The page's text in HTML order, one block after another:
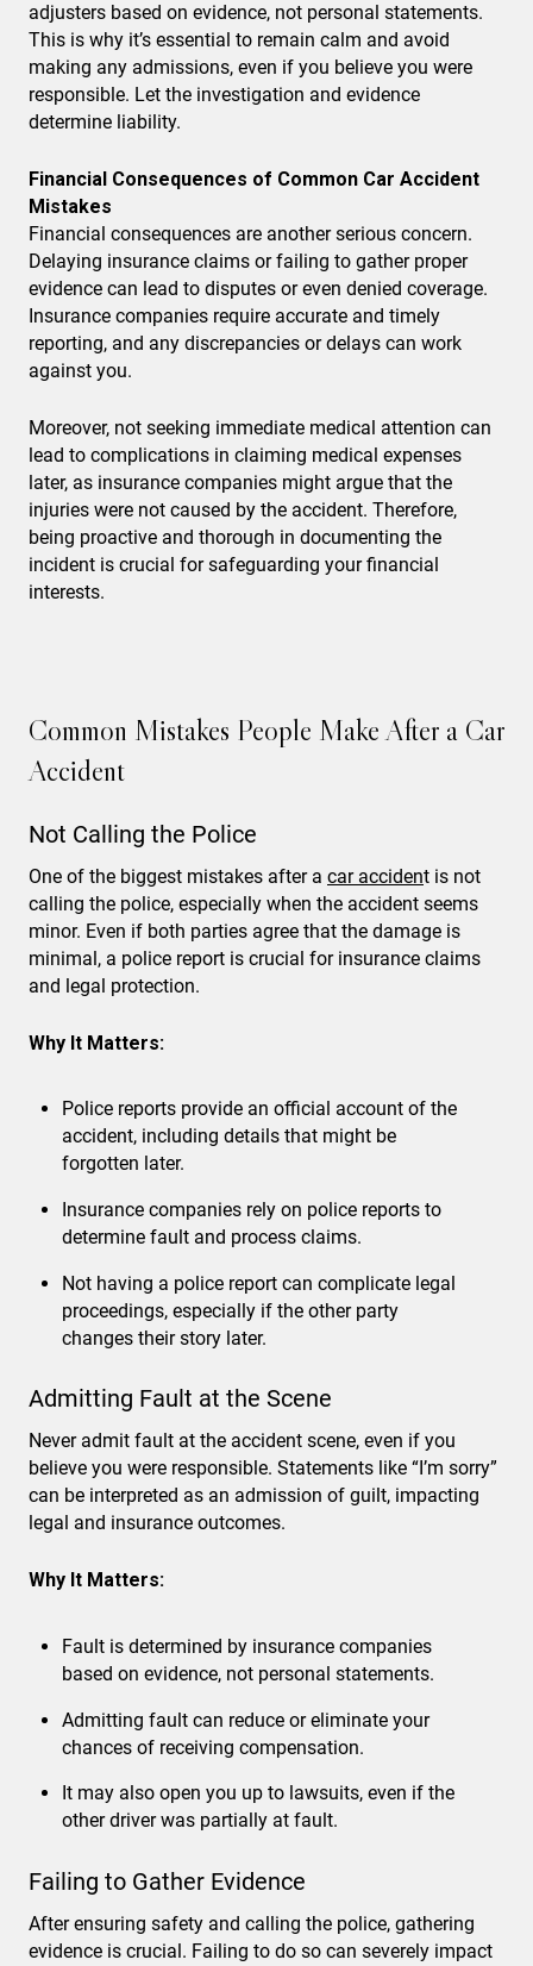
adjusters based on evidence, not personal statements.
This is why it’s essential to remain calm and avoid
making any admissions, even if you believe you were
responsible. Let the investigation and evidence
determine liability.
Financial Consequences of Common Car Accident
Mistakes
Financial consequences are another serious concern.
Delaying insurance claims or failing to gather proper
evidence can lead to disputes or even denied coverage.
Insurance companies require accurate and timely
reporting, and any discrepancies or delays can work
against you.
Moreover, not seeking immediate medical attention can
lead to complications in claiming medical expenses
later, as insurance companies might argue that the
injuries were not caused by the accident. Therefore,
being proactive and thorough in documenting the
incident is crucial for safeguarding your financial
interests.
Common Mistakes People Make After a Car
Accident
Not Calling the Police
One of the biggest mistakes after a car accident is not
calling the police, especially when the accident seems
minor. Even if both parties agree that the damage is
minimal, a police report is crucial for insurance claims
and legal protection.
Why It Matters:
Police reports provide an official account of the
accident, including details that might be
forgotten later.
Insurance companies rely on police reports to
determine fault and process claims.
Not having a police report can complicate legal
proceedings, especially if the other party
changes their story later.
Admitting Fault at the Scene
Never admit fault at the accident scene, even if you
believe you were responsible. Statements like “I’m sorry”
can be interpreted as an admission of guilt, impacting
legal and insurance outcomes.
Why It Matters:
Fault is determined by insurance companies
based on evidence, not personal statements.
Admitting fault can reduce or eliminate your
chances of receiving compensation.
It may also open you up to lawsuits, even if the
other driver was partially at fault.
Failing to Gather Evidence
After ensuring safety and calling the police, gathering
evidence is crucial. Failing to do so can severely impact